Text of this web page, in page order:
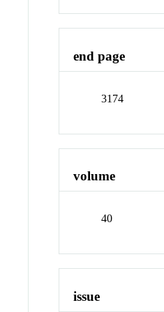
end page
3174
volume
40
issue